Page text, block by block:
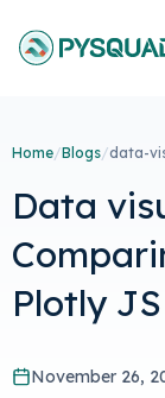
Home/Blogs/data-
Data
Plotly JS
November 26,